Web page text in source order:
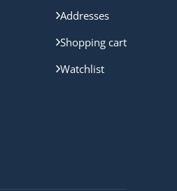
Addresses
Shopping cart
Watchlist